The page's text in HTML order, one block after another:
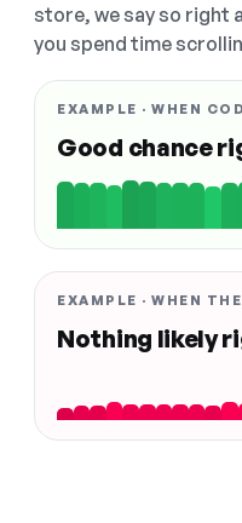
store, we say so right
you spend time
EXAMPLE · WHEN
Good chance
EXAMPLE · WHEN
Nothing likely